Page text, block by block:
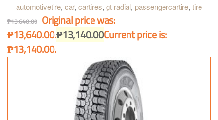
automotivetire, car, cartires, gt radial, passengercartire, tire
₱13,640.00 Original price was:
₱13,640.00.₱13,140.00Current price is:
₱13,140.00.